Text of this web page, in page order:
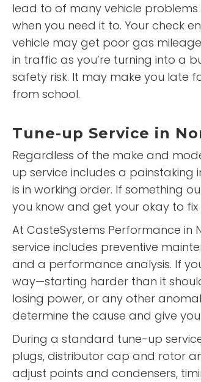
lead to of many vehicle
when you need it to. Your check
vehicle may get poor gas
in traffic as you’re turning into a
safety risk. It may make you late
from school.
Tune-up Service in
Regardless of the make and
up service includes a painstaking
is in working order. If something
you know and get your okay to fix
At CasteSystems Performance in
service includes preventive
and a performance analysis. If
way—starting harder than it
losing power, or any other
determine the cause and give
During a standard tune-up
plugs, distributor cap and rotor
adjust points and condensers,